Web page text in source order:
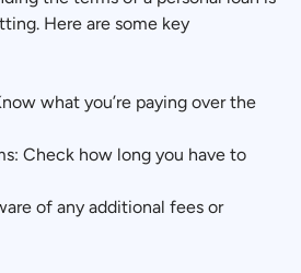
Here are some key
what you’re paying over the
Check how long you have to
of any additional fees or